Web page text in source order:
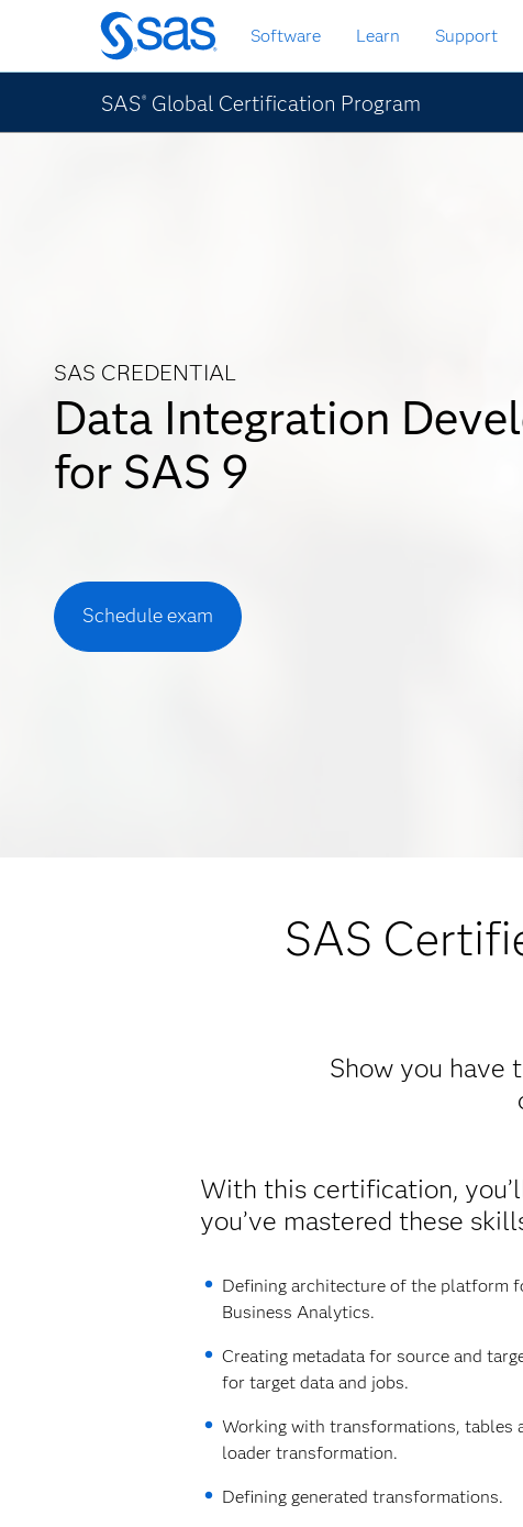
Skip
to
main
content
Software Learn Support
SAS® Global Certification Program
SAS CREDENTIAL
Data Integration
for SAS 9
Schedule exam
SAS
Show you have
With this certification,
you’ve mastered these
Defining architecture of the platform
Business Analytics.
Creating metadata for source and
for target data and jobs.
Working with transformations, tables
loader transformation.
Defining generated transformations.